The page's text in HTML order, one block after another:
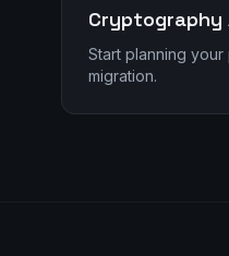
Cryptography
Start planning
migration.